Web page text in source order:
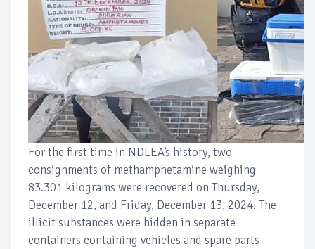
For the first time in NDLEA’s history, two
consignments of methamphetamine weighing
83.301 kilograms were recovered on Thursday,
December 12, and Friday, December 13, 2024. The
illicit substances were hidden in separate
containers containing vehicles and spare parts